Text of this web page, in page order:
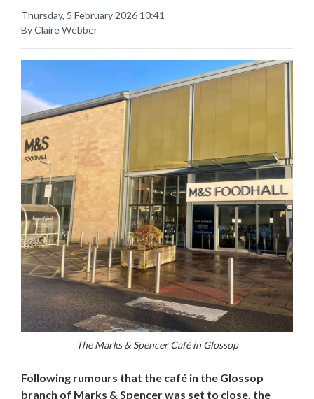
Thursday, 5 February 2026 10:41
By Claire Webber
The Marks & Spencer Café in Glossop
Following rumours that the café in the Glossop
branch of Marks & Spencer was set to close, the